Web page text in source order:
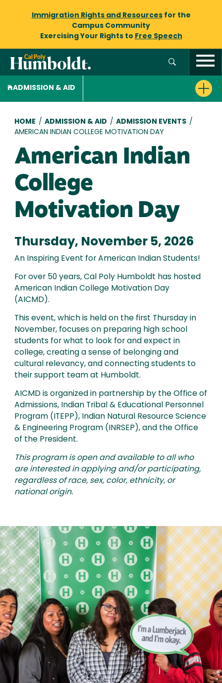
Immigration Rights and Resourcesfor the
Campus Community
Exercising Your Rights to Free Speech
ADMISSION & AID
Breadcrumb
HOME / ADMISSION & AID / ADMISSION EVENTS /
AMERICAN INDIAN COLLEGE MOTIVATION DAY
American Indian
College
Motivation Day
Thursday, November 5, 2026
An Inspiring Event for American Indian Students!
For over 50 years, Cal Poly Humboldt has hosted
American Indian College Motivation Day
(AICMD).
This event, which is held on the first Thursday in
November, focuses on preparing high school
students for what to look for and expect in
college, creating a sense of belonging and
cultural relevancy, and connecting students to
their support team at Humboldt.
AICMD is organized in partnership by the Office of
Admissions, Indian Tribal & Educational Personnel
Program (ITEPP), Indian Natural Resource Science
& Engineering Program (INRSEP), and the Office
of the President.
This program is open and available to all who
are interested in applying and/or participating,
regardless of race, sex, color, ethnicity, or
national origin.